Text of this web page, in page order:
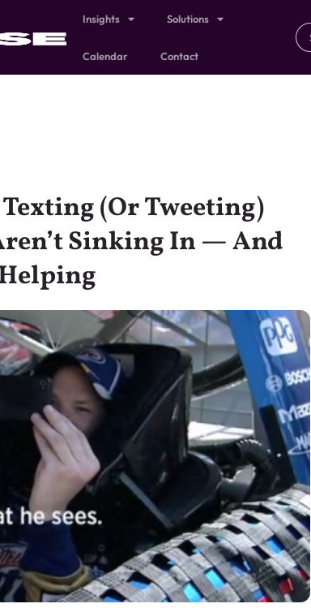
Insights Solutions
Calendar Contact
(Or Tweeting)
Sinking In — And